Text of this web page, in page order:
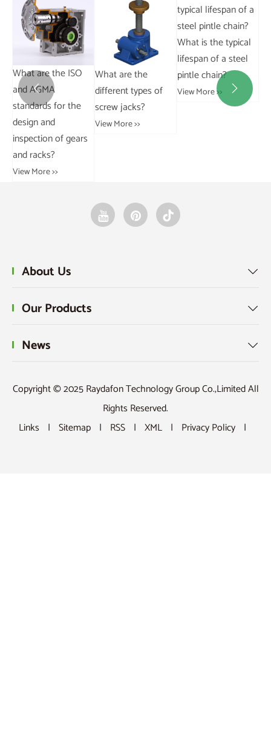
What are the
different types of
screw jacks?
View More >>
What is the typical
lifespan of a steel
pintle chain?
View More >>
What are the
common signs of
escalator chain
wear and failure?
View More >>
 
About Us 
Our Products 
News 
Copyright © 2025 Raydafon Technology Group Co.,Limited All
Rights Reserved.
Links | Sitemap | RSS | XML | Privacy Policy |